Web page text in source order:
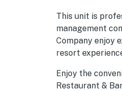
This unit is
management
Company enjoy
resort
Enjoy the
Restaurant &